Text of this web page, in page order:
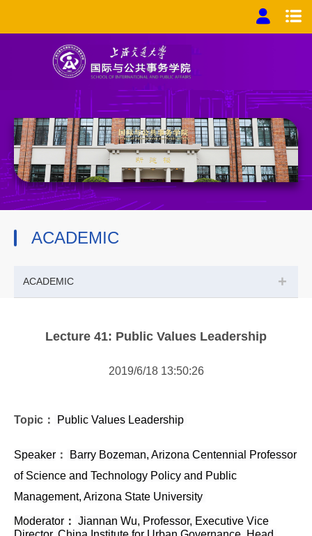
ACADEMIC
ACADEMIC +
Lecture 41: Public Values Leadership
2019/6/18 13:50:26
Topic： Public Values Leadership
Speaker ：
Barry Bozeman, Arizona Centennial Professor
of Science and Technology Policy and Public
Management, Arizona State University
Moderator ： Jiannan Wu, Professor, Executive Vice